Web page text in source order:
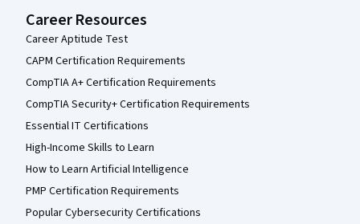
Career Resources
Career Aptitude Test
CAPM Certification Requirements
CompTIA A+ Certification Requirements
CompTIA Security+ Certification Requirements
Essential IT Certifications
High-Income Skills to Learn
How to Learn Artificial Intelligence
PMP Certification Requirements
Popular Cybersecurity Certifications